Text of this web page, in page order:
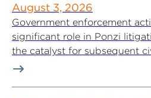
August 3, 2026
Government enforcement
significant role in Ponzi
the catalyst for subsequent